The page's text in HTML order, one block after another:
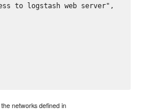
to logstash web server",
networks defined in